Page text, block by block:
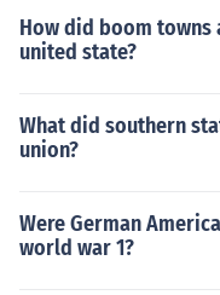
How did boom
united state?
What did southern
union?
Were German
world war 1?